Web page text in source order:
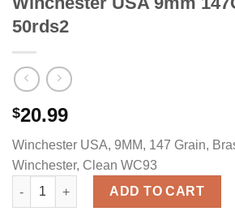
50rds2
$20.99
Winchester USA, 9MM, 147 Grain,
Winchester, Clean WC93
Winchester USA 9mm 147GR BEB WC
ADD TO CART